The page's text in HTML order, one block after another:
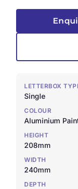
LETTERBOX
Single
COLOUR
Aluminium
HEIGHT
208mm
WIDTH
240mm
DEPTH